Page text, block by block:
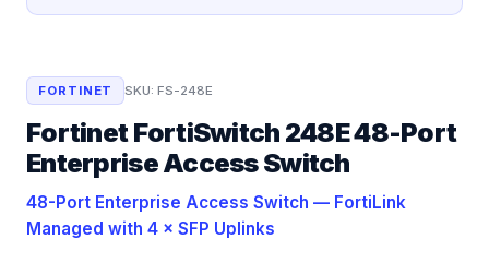
FORTINET SKU:FS-248E
Fortinet FortiSwitch 248E 48-Port
Enterprise Access Switch
48-Port Enterprise Access Switch — FortiLink
Managed with 4 × SFP Uplinks